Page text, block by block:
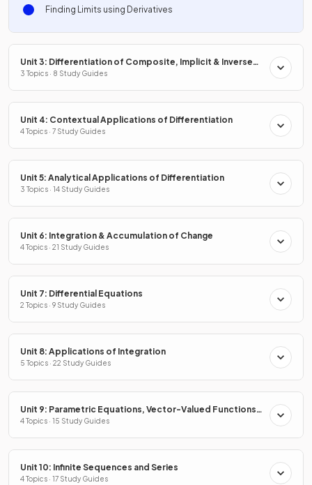
Finding Limits using Derivatives
Unit 3: Differentiation of Composite, Implicit & Inverse
Functions
3 Topics · 8 Study Guides
Unit 4: Contextual Applications of Differentiation
4 Topics · 7 Study Guides
Unit 5: Analytical Applications of Differentiation
3 Topics · 14 Study Guides
Unit 6: Integration & Accumulation of Change
4 Topics · 21 Study Guides
Unit 7: Differential Equations
2 Topics · 9 Study Guides
Unit 8: Applications of Integration
5 Topics · 22 Study Guides
Unit 9: Parametric Equations, Vector-Valued Functions
& Polar Coordinates
4 Topics · 15 Study Guides
Unit 10: Infinite Sequences and Series
4 Topics · 17 Study Guides